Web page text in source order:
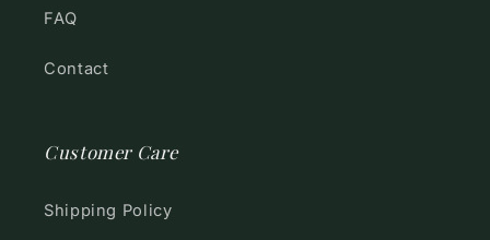
FAQ
Contact
Customer Care
Shipping Policy